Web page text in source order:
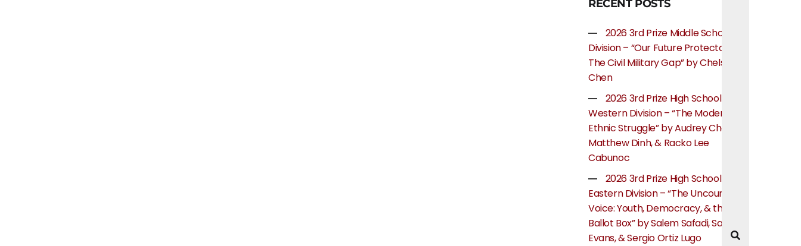
RECENT POSTS
2026 3rd Prize Middle School
Division – “Our Future Protectors:
The Civil Military Gap” by Chelsea
Chen
2026 3rd Prize High School
Western Division – “The Modern
Ethnic Struggle” by Audrey Cheung,
Matthew Dinh, & Racko Lee
Cabunoc
2026 3rd Prize High School
Eastern Division – “The Uncounted
Voice: Youth, Democracy, & the
Ballot Box” by Salem Safadi, Samuel
Evans, & Sergio Ortiz Lugo